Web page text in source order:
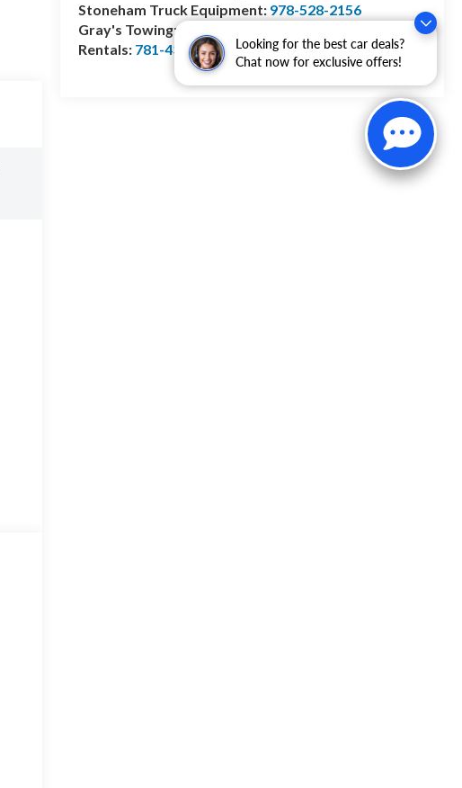
Looking for the best car deals?
Chat now for exclusive offers!
Stoneham Truck Equipment: 978-528-2156
Gray's Towing:781-944-1743
Rentals: 781-438-0490